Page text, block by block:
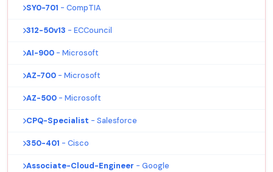
SY0-701 - CompTIA
312-50v13 - ECCouncil
AI-900 - Microsoft
AZ-700 - Microsoft
AZ-500 - Microsoft
CPQ-Specialist - Salesforce
350-401 - Cisco
Associate-Cloud-Engineer - Google